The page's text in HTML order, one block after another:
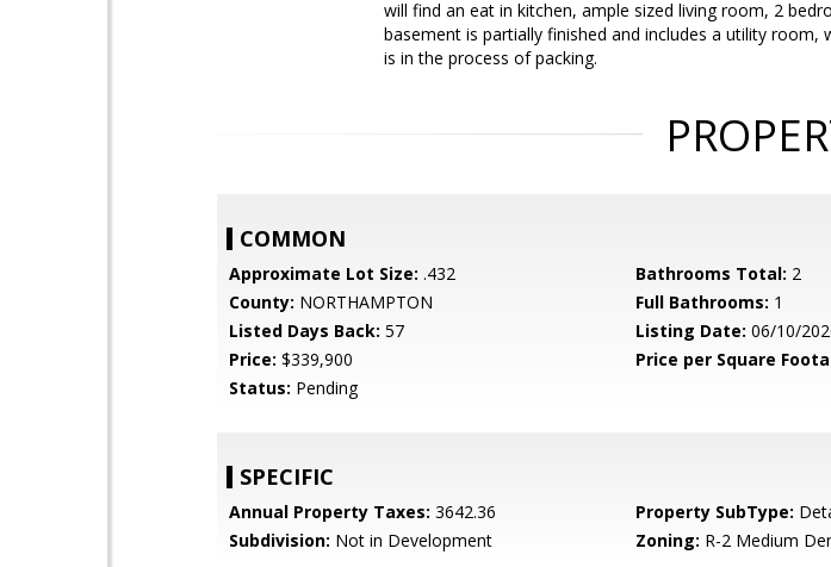
will find an eat in kitchen, ample sized living room, 2
basement is partially finished and includes a utility
is in the process of packing.
COMMON
Approximate Lot Size: .432 Bathrooms Total: 2
County: NORTHAMPTON Full Bathrooms: 1
Listed Days Back: 57 Listing Date: 06/10/
Price: $339,900 Price per Square
Status: Pending
SPECIFIC
Annual Property Taxes: 3642.36 Property SubType:
Subdivision: Not in Development Zoning: R-2 Medium